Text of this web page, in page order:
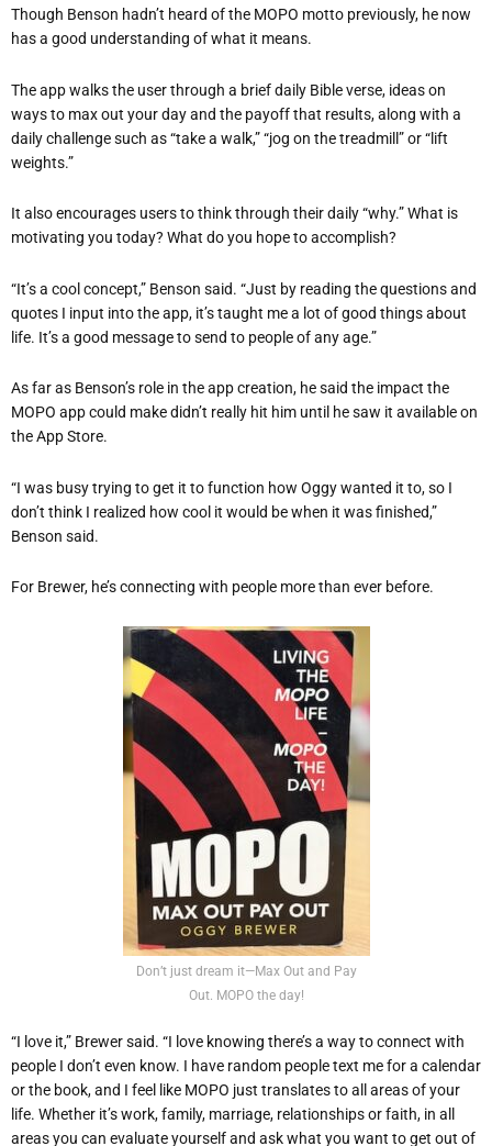
Though Benson hadn’t heard of the MOPO motto previously, he now
has a good understanding of what it means.
The app walks the user through a brief daily Bible verse, ideas on
ways to max out your day and the payoff that results, along with a
daily challenge such as “take a walk,” “jog on the treadmill” or “lift
weights.”
It also encourages users to think through their daily “why.” What is
motivating you today? What do you hope to accomplish?
“It’s a cool concept,” Benson said. “Just by reading the questions and
quotes I input into the app, it’s taught me a lot of good things about
life. It’s a good message to send to people of any age.”
As far as Benson’s role in the app creation, he said the impact the
MOPO app could make didn’t really hit him until he saw it available on
the App Store.
“I was busy trying to get it to function how Oggy wanted it to, so I
don’t think I realized how cool it would be when it was finished,”
Benson said.
For Brewer, he’s connecting with people more than ever before.
Don’t just dream it—Max Out and Pay
Out. MOPO the day!
“I love it,” Brewer said. “I love knowing there’s a way to connect with
people I don’t even know. I have random people text me for a calendar
or the book, and I feel like MOPO just translates to all areas of your
life. Whether it’s work, family, marriage, relationships or faith, in all
areas you can evaluate yourself and ask what you want to get out of